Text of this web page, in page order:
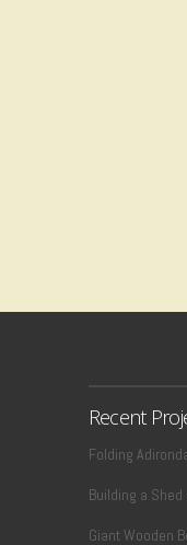
Recent
Folding
Building a
Giant Wooden